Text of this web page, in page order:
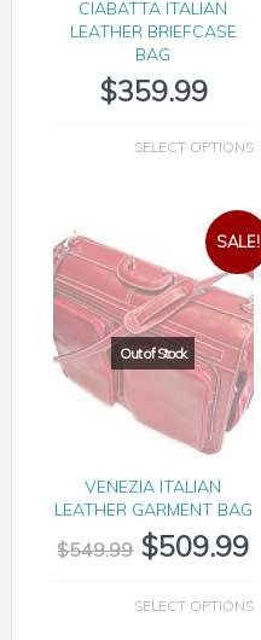
CIABATTA ITALIAN
LEATHER BRIEFCASE
BAG
$359.99
SELECT OPTIONS
SALE!
VENEZIA ITALIAN
LEATHER GARMENT BAG
$549.99 $509.99
SELECT OPTIONS